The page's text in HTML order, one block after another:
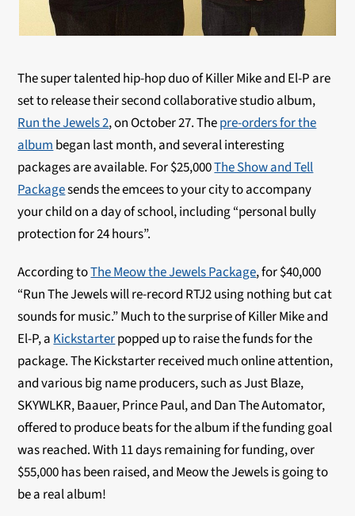
The super talented hip-hop duo of Killer Mike and El-P are
set to release their second collaborative studio album,
Run the Jewels 2, on October 27. Thepre-orders for the
albumbegan last month, and several interesting
packages are available. For $25,000The Show and Tell
Packagesends the emcees to your city to accompany
your child on a day of school, including “personal bully
protection for 24 hours”.
According toThe Meow the Jewels Package, for $40,000
“Run The Jewels will re-record RTJ2 using nothing but cat
sounds for music.” Much to the surprise of Killer Mike and
El-P, aKickstarterpopped up to raise the funds for the
package. The Kickstarter received much online attention,
and various big name producers, such as Just Blaze,
SKYWLKR, Baauer, Prince Paul, and Dan The Automator,
offered to produce beats for the album if the funding goal
was reached. With 11 days remaining for funding, over
$55,000 has been raised, and Meow the Jewels is going to
be a real album!